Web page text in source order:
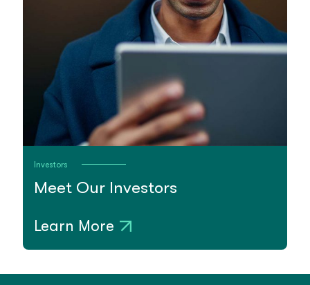
Investors
Meet Our Investors
Learn More